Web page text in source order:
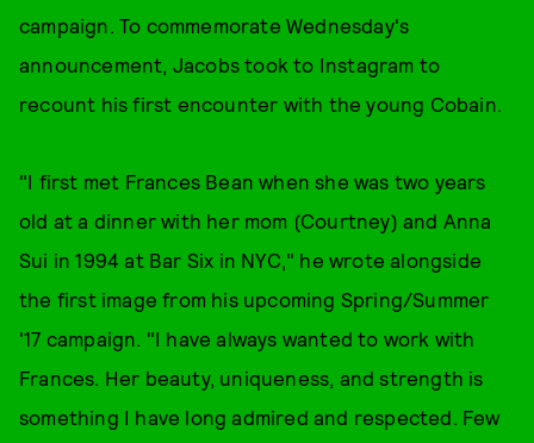
campaign. To commemorate Wednesday's
announcement, Jacobs took to Instagram to
recount his first encounter with the young Cobain.
"I first met Frances Bean when she was two years
old at a dinner with her mom (Courtney) and Anna
Sui in 1994 at Bar Six in NYC," he wrote alongside
the first image from his upcoming Spring/Summer
'17 campaign. "I have always wanted to work with
Frances. Her beauty, uniqueness, and strength is
something I have long admired and respected. Few